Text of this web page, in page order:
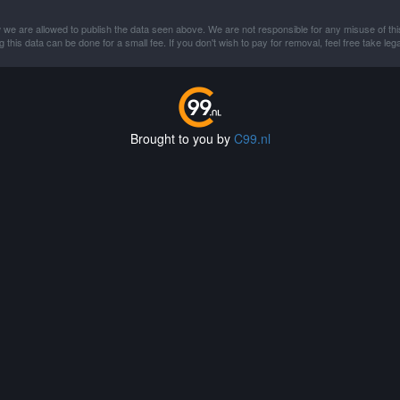
we are allowed to publish the data seen above. We are not responsible for any misuse of
this data can be done for a small fee. If you don't wish to pay for removal, feel free take
Brought to you by C99.nl